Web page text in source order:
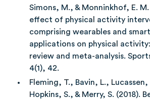
Simons, M., & Monninkhof, E. M.
effect of physical activity
comprising wearables and
applications on physical
review and meta-analysis.
4(1), 42.
Fleming, T., Bavin, L.,
Hopkins, S., & Merry, S. (2018).